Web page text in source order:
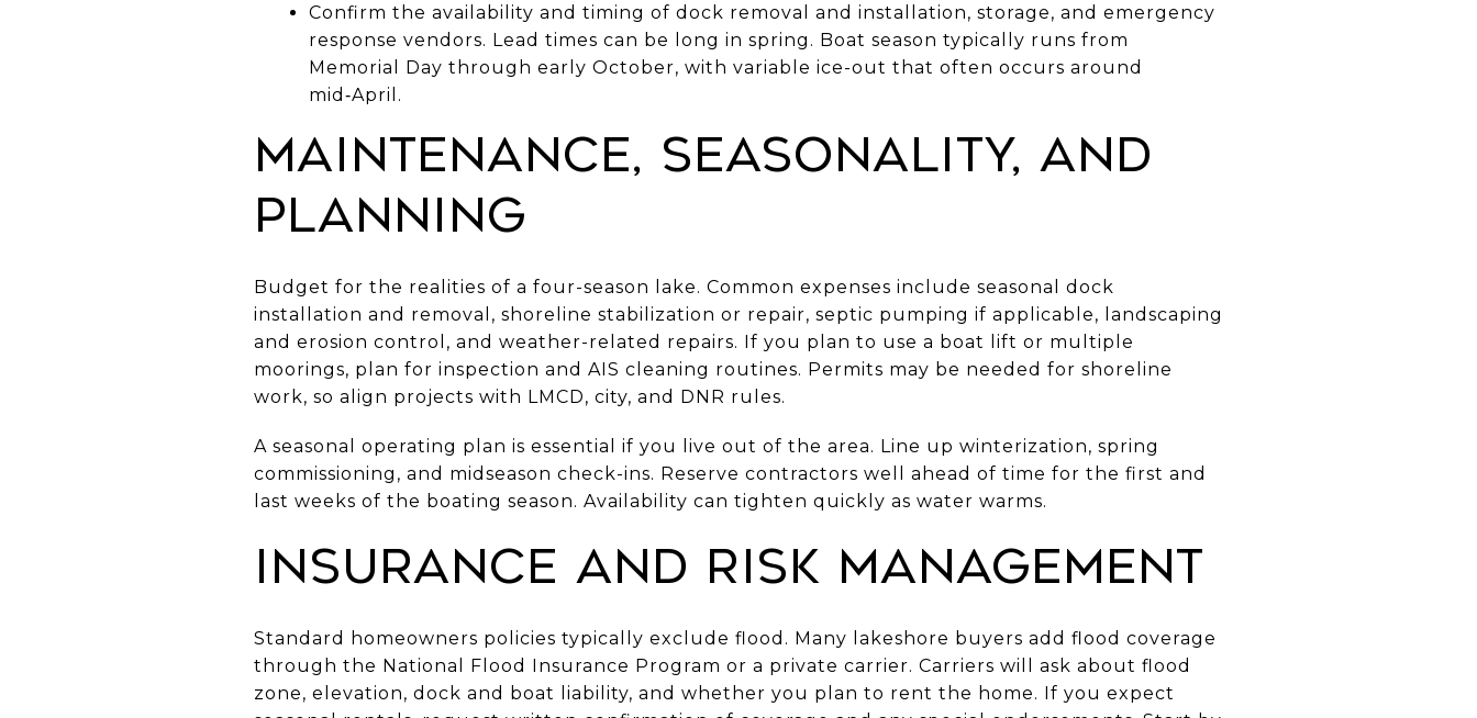
Confirm the availability and timing of dock removal and installation, storage, and emergency
response vendors. Lead times can be long in spring. Boat season typically runs from
Memorial Day through early October, with variable ice-out that often occurs around
mid‑April.
Maintenance, seasonality, and
planning
Budget for the realities of a four-season lake. Common expenses include seasonal dock
installation and removal, shoreline stabilization or repair, septic pumping if applicable, landscaping
and erosion control, and weather-related repairs. If you plan to use a boat lift or multiple
moorings, plan for inspection and AIS cleaning routines. Permits may be needed for shoreline
work, so align projects with LMCD, city, and DNR rules.
A seasonal operating plan is essential if you live out of the area. Line up winterization, spring
commissioning, and midseason check-ins. Reserve contractors well ahead of time for the first and
last weeks of the boating season. Availability can tighten quickly as water warms.
Insurance and risk management
Standard homeowners policies typically exclude flood. Many lakeshore buyers add flood coverage
through the National Flood Insurance Program or a private carrier. Carriers will ask about flood
zone, elevation, dock and boat liability, and whether you plan to rent the home. If you expect